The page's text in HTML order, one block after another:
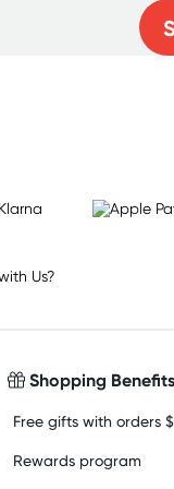
Shopping Benefits
Free gifts with orders
Rewards program